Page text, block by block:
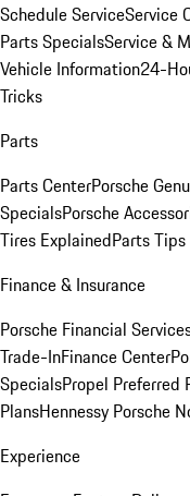
Schedule ServiceService
Parts SpecialsService &
Vehicle Information24-
Tricks
Parts
Parts CenterPorsche
SpecialsPorsche
Tires ExplainedParts
Finance & Insurance
Porsche Financial
Trade-InFinance Center
SpecialsPropel Preferred
PlansHennessy Porsche
Experience